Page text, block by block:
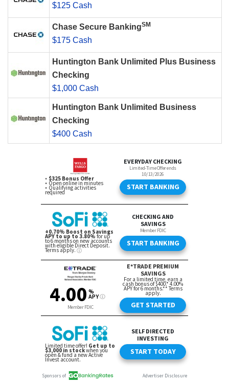
$125 Cash
Chase Secure BankingSM
$175 Cash
Huntington Bank Unlimited Plus Business
Checking
$1,000 Cash
Huntington Bank Unlimited Business
Checking
$400 Cash